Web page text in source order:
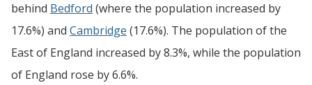
behind Bedford (where the population increased by
17.6%) and Cambridge (17.6%). The population of the
East of England increased by 8.3%, while the population
of England rose by 6.6%.